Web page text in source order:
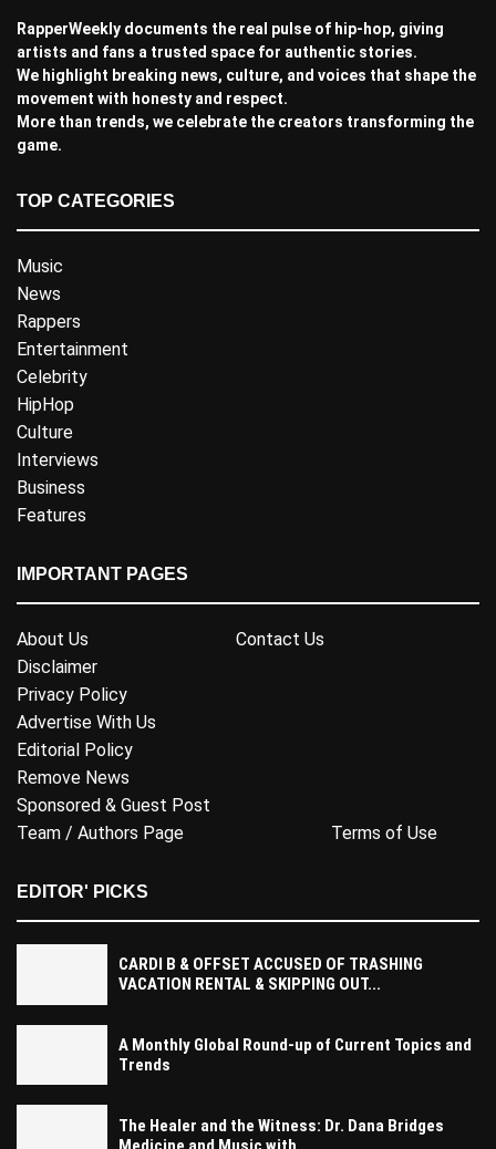
RapperWeekly documents the real pulse of hip-hop, giving
artists and fans a trusted space for authentic stories.
We highlight breaking news, culture, and voices that shape the
movement with honesty and respect.
More than trends, we celebrate the creators transforming the
game.
TOP CATEGORIES
Music
News
Rappers
Entertainment
Celebrity
HipHop
Culture
Interviews
Business
Features
IMPORTANT PAGES
About Us
Contact Us
Disclaimer
Privacy Policy
Advertise With Us
Editorial Policy
Remove News
Sponsored & Guest Post
Team / Authors Page
Terms of Use
EDITOR' PICKS
CARDI B & OFFSET ACCUSED OF TRASHING
VACATION RENTAL & SKIPPING OUT...
A Monthly Global Round-up of Current Topics and
Trends
The Healer and the Witness: Dr. Dana Bridges